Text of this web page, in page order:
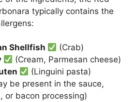
typically contains the
Shellfish
(Crab)
(Cream, Parmesan cheese)
(Linguini pasta)
be present in the sauce,
or bacon processing)